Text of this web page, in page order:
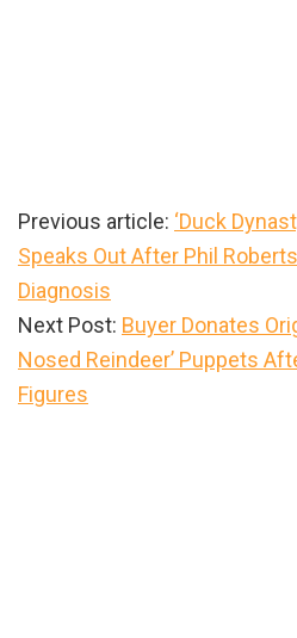
Previous article: ‘Duck
Speaks Out After Phil
Diagnosis
Next Post: Buyer Donates
Nosed Reindeer’ Puppets
Figures